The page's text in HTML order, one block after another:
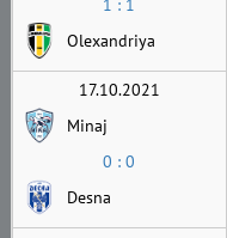
1 : 1
Olexandriya
17.10.2021
Minaj
0 : 0
Desna